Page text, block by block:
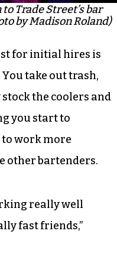
Trade Street’s bar
by Madison Roland)
for initial hires is
take out trash,
the coolers and
you start to
work more
other bartenders.
really well
fast friends,”